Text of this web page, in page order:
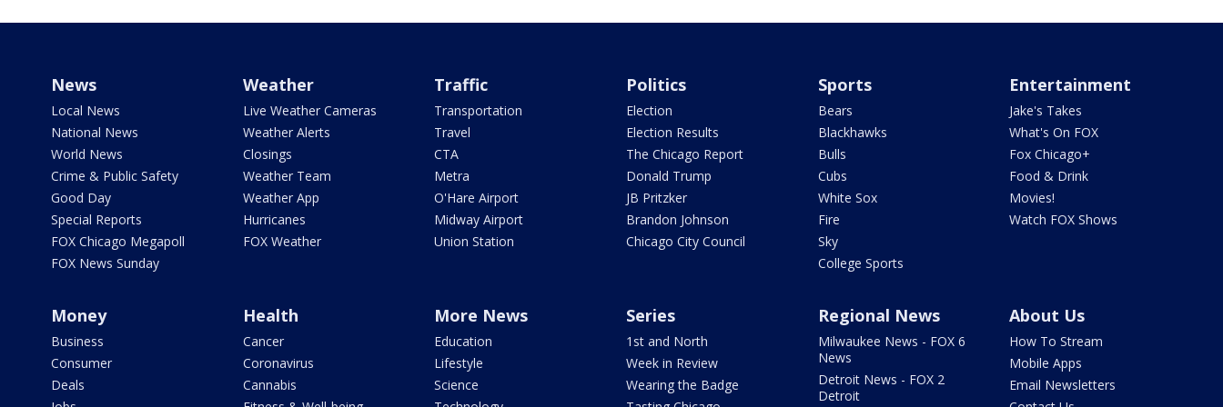
News
Local News
National News
World News
Crime & Public Safety
Good Day
Special Reports
FOX Chicago Megapoll
FOX News Sunday
Weather
Live Weather Cameras
Weather Alerts
Closings
Weather Team
Weather App
Hurricanes
FOX Weather
Traffic
Transportation
Travel
CTA
Metra
O'Hare Airport
Midway Airport
Union Station
Politics
Election
Election Results
The Chicago Report
Donald Trump
JB Pritzker
Brandon Johnson
Chicago City Council
Sports
Bears
Blackhawks
Bulls
Cubs
White Sox
Fire
Sky
College Sports
Entertainment
Jake's Takes
What's On FOX
Fox Chicago+
Food & Drink
Movies!
Watch FOX Shows
Money
Business
Consumer
Deals
Health
Cancer
Coronavirus
Cannabis
More News
Education
Lifestyle
Science
Series
1st and North
Week in Review
Wearing the Badge
Regional News
Milwaukee News - FOX 6
News
Detroit News - FOX 2
Detroit
About Us
How To Stream
Mobile Apps
Email Newsletters